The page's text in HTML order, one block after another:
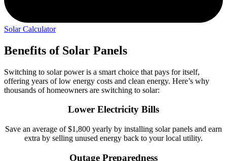
Solar Calculator
Benefits of Solar Panels
Switching to solar power is a smart choice that pays for itself,
offering years of low energy costs and clean energy. Here’s why
thousands of homeowners are switching to solar:
Lower Electricity Bills
Save an average of $1,800 yearly by installing solar panels and earn
extra by selling unused energy back to your local utility.
Outage Preparedness